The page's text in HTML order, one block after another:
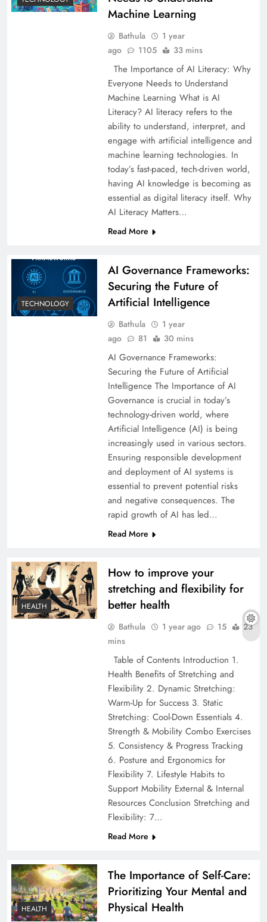
Machine Learning
Bathula
1 year
ago
1105 33 mins
The Importance of AI Literacy: Why
Everyone Needs to Understand
Machine Learning What is AI
Literacy? AI literacy refers to the
ability to understand, interpret, and
engage with artificial intelligence and
machine learning technologies. In
today’s fast-paced, tech-driven world,
having AI knowledge is becoming as
essential as digital literacy itself. Why
AI Literacy Matters…
Read More
TECHNOLOGY
AI Governance Frameworks:
Securing the Future of
Artificial Intelligence
Bathula
1 year
ago
81 30 mins
AI Governance Frameworks:
Securing the Future of Artificial
Intelligence The Importance of AI
Governance is crucial in today’s
technology-driven world, where
Artificial Intelligence (AI) is being
increasingly used in various sectors.
Ensuring responsible development
and deployment of AI systems is
essential to prevent potential risks
and negative consequences. The
rapid growth of AI has led…
Read More
HEALTH
How to improve your
stretching and flexibility for
better health
Bathula 1 year ago 15
23
mins
Table of Contents Introduction 1.
Health Benefits of Stretching and
Flexibility 2. Dynamic Stretching:
Warm-Up for Success 3. Static
Stretching: Cool-Down Essentials 4.
Strength & Mobility Combo Exercises
5. Consistency & Progress Tracking
6. Posture and Ergonomics for
Flexibility 7. Lifestyle Habits to
Support Mobility External & Internal
Resources Conclusion Stretching and
Flexibility: 7…
Read More
HEALTH
The Importance of Self-Care:
Prioritizing Your Mental and
Physical Health